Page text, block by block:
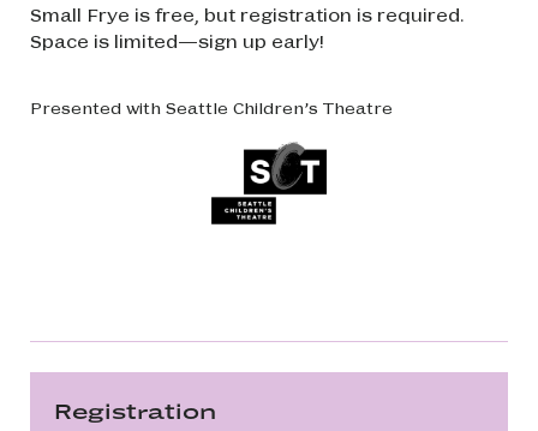
Small Frye is free, but registration is required.
Space is limited—sign up early!
Presented with Seattle Children’s Theatre
Registration